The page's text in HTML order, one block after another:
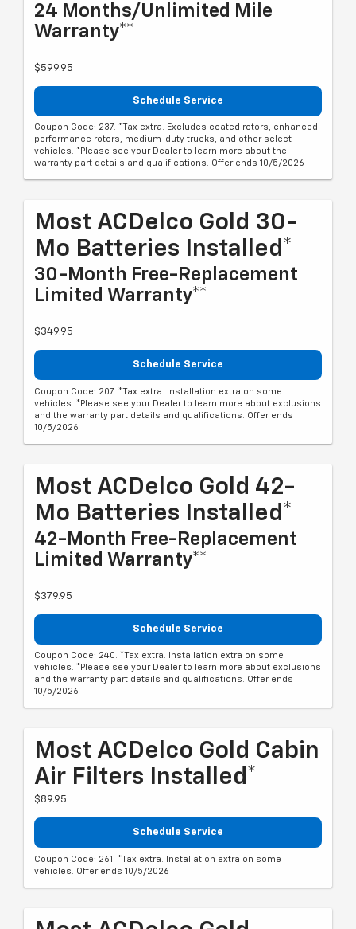
24 Months/Unlimited Mile
Warranty**
$599.95
Schedule Service
Coupon Code: 237. *Tax extra. Excludes coated rotors, enhanced-
performance rotors, medium-duty trucks, and other select
vehicles. *Please see your Dealer to learn more about the
warranty part details and qualifications. Offer ends 10/5/2026
Most ACDelco Gold 30-
Mo Batteries Installed*
30-Month Free-Replacement
Limited Warranty**
$349.95
Schedule Service
Coupon Code: 207. *Tax extra. Installation extra on some
vehicles. *Please see your Dealer to learn more about exclusions
and the warranty part details and qualifications. Offer ends
10/5/2026
Most ACDelco Gold 42-
Mo Batteries Installed*
42-Month Free-Replacement
Limited Warranty**
$379.95
Schedule Service
Coupon Code: 240. *Tax extra. Installation extra on some
vehicles. *Please see your Dealer to learn more about exclusions
and the warranty part details and qualifications. Offer ends
10/5/2026
Most ACDelco Gold Cabin
Air Filters Installed*
$89.95
Schedule Service
Coupon Code: 261. *Tax extra. Installation extra on some
vehicles. Offer ends 10/5/2026